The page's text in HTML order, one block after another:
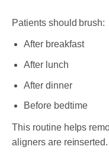
Patients should brush:
After breakfast
After lunch
After dinner
Before bedtime
This routine helps
aligners are reinserted.